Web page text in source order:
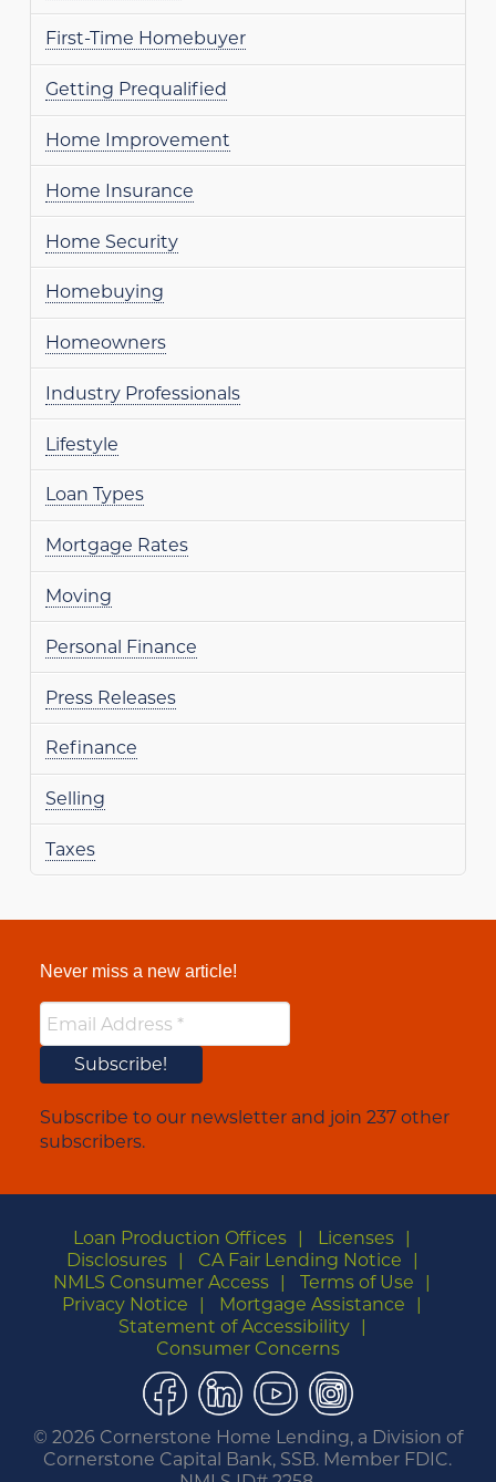
First-Time Homebuyer
Getting Prequalified
Home Improvement
Home Insurance
Home Security
Homebuying
Homeowners
Industry Professionals
Lifestyle
Loan Types
Mortgage Rates
Moving
Personal Finance
Press Releases
Refinance
Selling
Taxes
Never miss a new article!
Subscribe to our newsletter and join 237 other
subscribers.
Loan Production Offices
Licenses
Disclosures
CA Fair Lending Notice
NMLS Consumer Access
Terms of Use
Privacy Notice
Mortgage Assistance
Statement of Accessibility
Consumer Concerns
Facebook
LinkedIn
YouTubeInstagram
© 2026 Cornerstone Home Lending, a Division of
Cornerstone Capital Bank, SSB. Member FDIC.